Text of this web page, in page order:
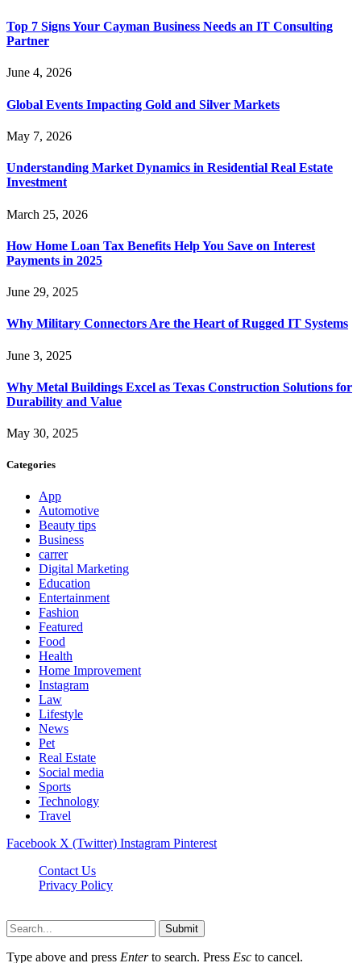
Top 7 Signs Your Cayman Business Needs an IT Consulting
Partner
June 4, 2026
Global Events Impacting Gold and Silver Markets
May 7, 2026
Understanding Market Dynamics in Residential Real Estate
Investment
March 25, 2026
How Home Loan Tax Benefits Help You Save on Interest
Payments in 2025
June 29, 2025
Why Military Connectors Are the Heart of Rugged IT Systems
June 3, 2025
Why Metal Buildings Excel as Texas Construction Solutions for
Durability and Value
May 30, 2025
Categories
App
Automotive
Beauty tips
Business
carrer
Digital Marketing
Education
Entertainment
Fashion
Featured
Food
Health
Home Improvement
Instagram
Law
Lifestyle
News
Pet
Real Estate
Social media
Sports
Technology
Travel
Facebook X (Twitter) Instagram Pinterest
Contact Us
Privacy Policy
Submit
Type above and press Enterto search. Press Esc to cancel.